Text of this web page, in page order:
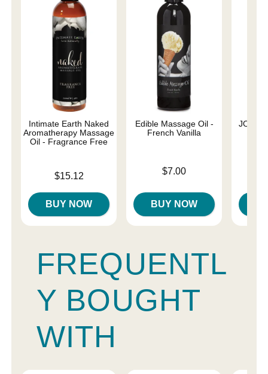
Intimate Earth Naked
Aromatherapy Massage
Oil - Fragrance Free
$15.12
BUY NOW
Edible Massage Oil -
French Vanilla
$7.00
BUY NOW
JO
FREQUENTL
Y BOUGHT
WITH